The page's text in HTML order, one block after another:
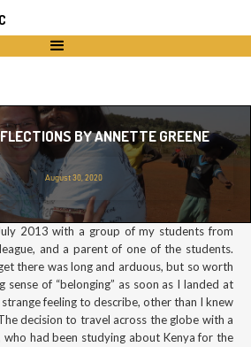
BY ANNETTE GREENE
August 30, 2020
2013 with a group of my students from
and a parent of one of the students.
there was long and arduous, but so worth
sense of “belonging” as soon as I landed at
feeling to describe, other than I knew
decision to travel across the globe with a
had been studying about Kenya for the